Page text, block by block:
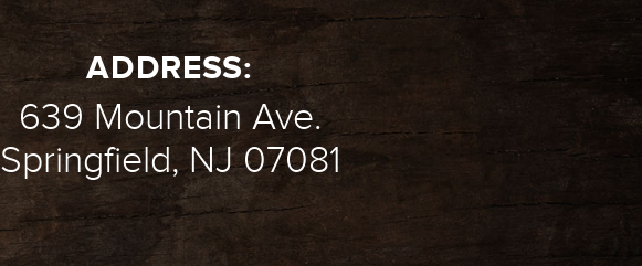
ADDRESS:
639 Mountain Ave.
Springfield, NJ 07081